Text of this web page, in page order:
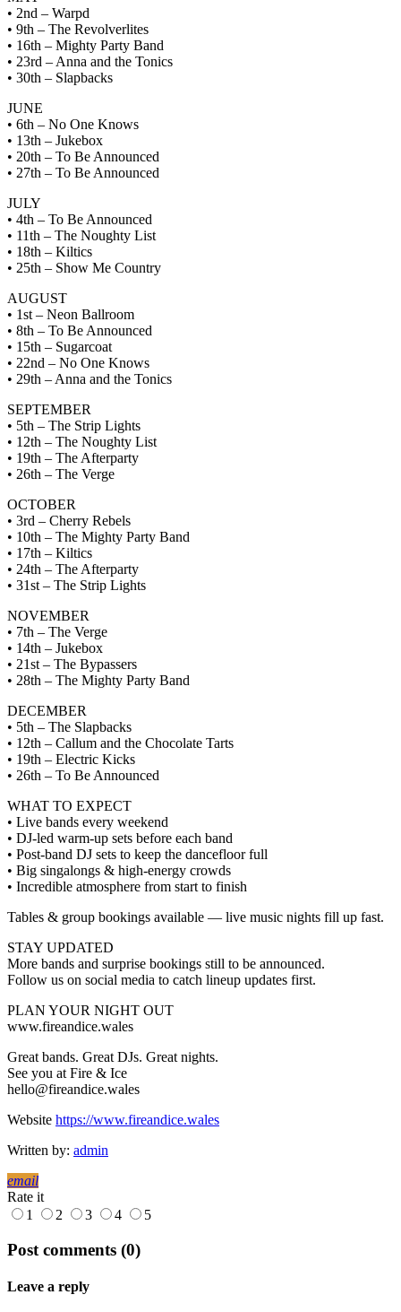
• 2nd – Warpd
• 9th – The Revolverlites
• 16th – Mighty Party Band
• 23rd – Anna and the Tonics
• 30th – Slapbacks
JUNE
• 6th – No One Knows
• 13th – Jukebox
• 20th – To Be Announced
• 27th – To Be Announced
JULY
• 4th – To Be Announced
• 11th – The Noughty List
• 18th – Kiltics
• 25th – Show Me Country
AUGUST
• 1st – Neon Ballroom
• 8th – To Be Announced
• 15th – Sugarcoat
• 22nd – No One Knows
• 29th – Anna and the Tonics
SEPTEMBER
• 5th – The Strip Lights
• 12th – The Noughty List
• 19th – The Afterparty
• 26th – The Verge
OCTOBER
• 3rd – Cherry Rebels
• 10th – The Mighty Party Band
• 17th – Kiltics
• 24th – The Afterparty
• 31st – The Strip Lights
NOVEMBER
• 7th – The Verge
• 14th – Jukebox
• 21st – The Bypassers
• 28th – The Mighty Party Band
DECEMBER
• 5th – The Slapbacks
• 12th – Callum and the Chocolate Tarts
• 19th – Electric Kicks
• 26th – To Be Announced
WHAT TO EXPECT
• Live bands every weekend
• DJ-led warm-up sets before each band
• Post-band DJ sets to keep the dancefloor full
• Big singalongs & high-energy crowds
• Incredible atmosphere from start to finish
Tables & group bookings available — live music nights fill up fast.
STAY UPDATED
More bands and surprise bookings still to be announced.
Follow us on social media to catch lineup updates first.
PLAN YOUR NIGHT OUT
www.fireandice.wales
Great bands. Great DJs. Great nights.
See you at Fire & Ice
hello@fireandice.wales
Website https://www.fireandice.wales
Written by: admin
email
Rate it
1
2 3 4 5
Post comments (0)
Leave a reply